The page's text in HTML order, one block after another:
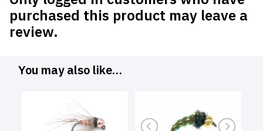
purchased this product may leave a
review.
You may also like…